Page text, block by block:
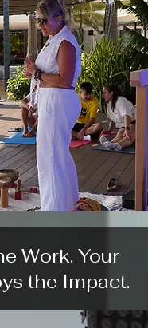
Work. Your
the Impact.